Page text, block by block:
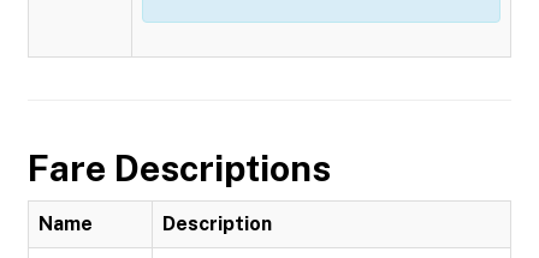
Fare Descriptions
Name Description